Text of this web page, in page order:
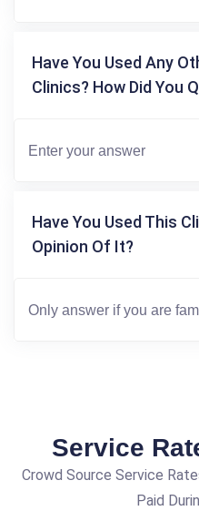
Have You Used Any
Clinics? How Did You
Have You Used This
Opinion Of It?
Service
Crowd Source Service
Paid